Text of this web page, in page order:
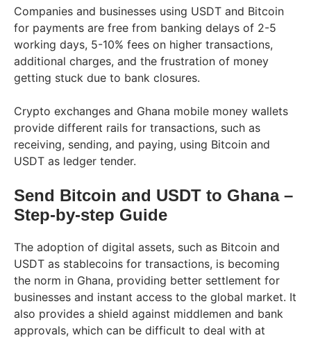
Companies and businesses using USDT and Bitcoin
for payments are free from banking delays of 2-5
working days, 5-10% fees on higher transactions,
additional charges, and the frustration of money
getting stuck due to bank closures.
Crypto exchanges and Ghana mobile money wallets
provide different rails for transactions, such as
receiving, sending, and paying, using Bitcoin and
USDT as ledger tender.
Send Bitcoin and USDT to Ghana –
Step-by-step Guide
The adoption of digital assets, such as Bitcoin and
USDT as stablecoins for transactions, is becoming
the norm in Ghana, providing better settlement for
businesses and instant access to the global market. It
also provides a shield against middlemen and bank
approvals, which can be difficult to deal with at